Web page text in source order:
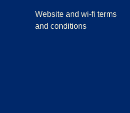
Website and wi-fi terms
and conditions